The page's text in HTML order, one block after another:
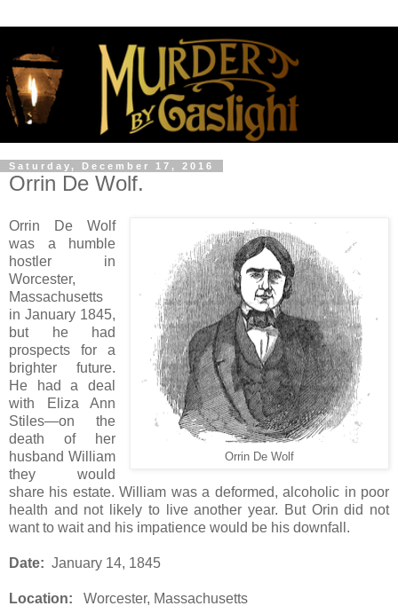
Saturday, December 17, 2016
Orrin De Wolf.
Orrin De Wolf
Orrin De Wolf
was a humble
hostler in
Worcester,
Massachusetts
in January 1845,
but he had
prospects for a
brighter future.
He had a deal
with Eliza Ann
Stiles—on the
death of her
husband William
they would
share his estate. William was a deformed, alcoholic in poor
health and not likely to live another year. But Orin did not
want to wait and his impatience would be his downfall.
Date: January 14, 1845
Location: Worcester, Massachusetts